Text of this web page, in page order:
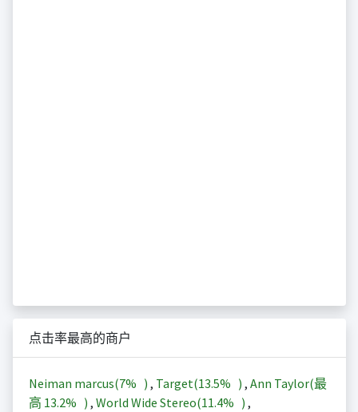
点击率最高的商户
Neiman marcus(7% ) , Target(13.5% ) , Ann Taylor(最
高 13.2% ) , World Wide Stereo(11.4% ) ,